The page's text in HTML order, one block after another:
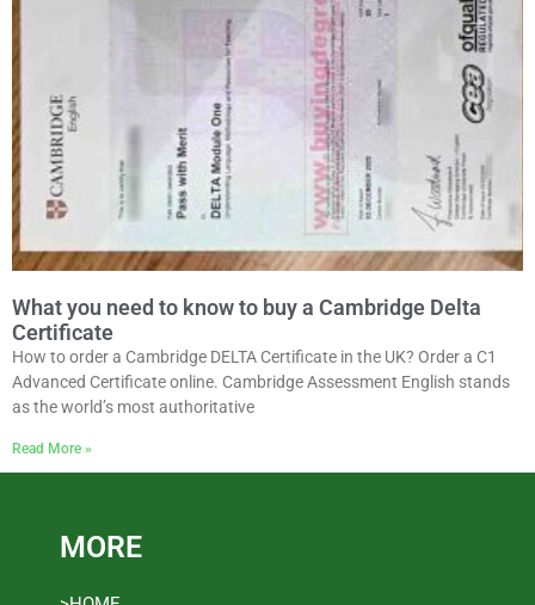
What you need to know to buy a Cambridge Delta
Certificate
How to order a Cambridge DELTA Certificate in the UK? Order a C1
Advanced Certificate online. Cambridge Assessment English stands
as the world’s most authoritative
Read More »
MORE